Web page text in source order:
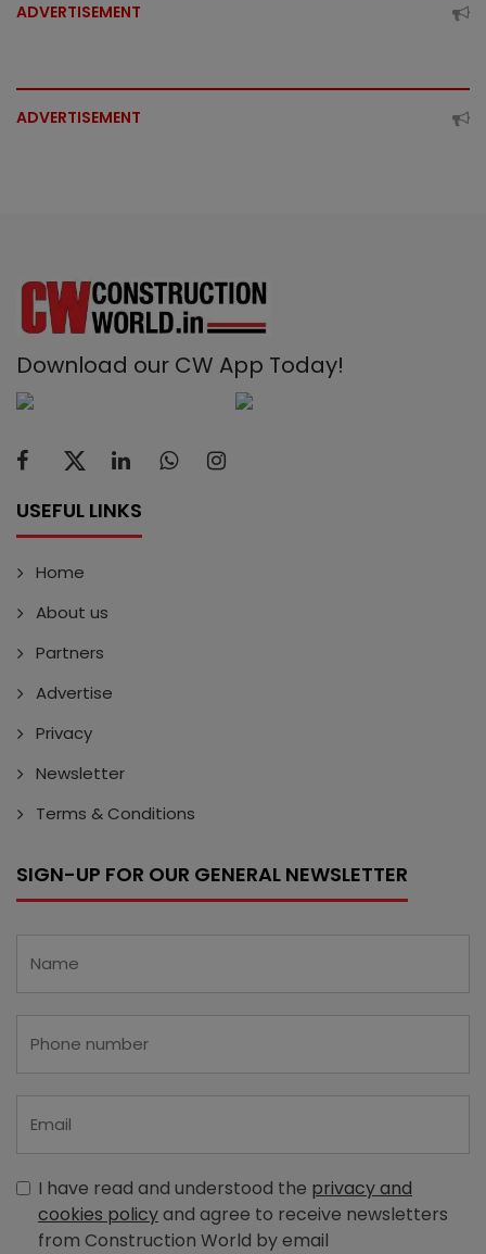
ADVERTISEMENT
ADVERTISEMENT
Download our CW App Today!
USEFUL LINKS
Home
About us
Partners
Advertise
Privacy
Newsletter
Terms & Conditions
SIGN-UP FOR OUR GENERAL NEWSLETTER
I have read and understood the privacy and
cookies policyand agree to receive newsletters
from Construction World by email